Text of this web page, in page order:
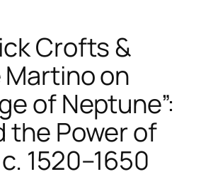
Crofts &
Martino on
of Neptune”:
the Power of
1520–1650